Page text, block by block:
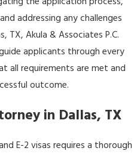
addressing any challenges
TX, Akula & Associates P.C.
applicants through every
all requirements are met and
outcome.
in Dallas, TX
E-2 visas requires a thorough